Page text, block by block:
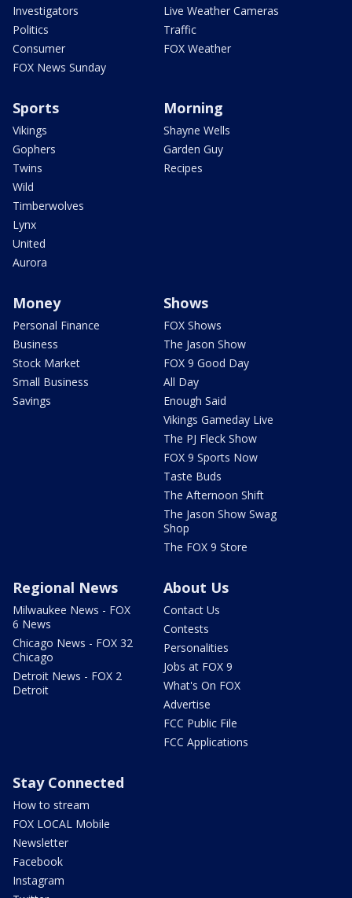
Investigators
Politics
Consumer
FOX News Sunday
Live Weather Cameras
Traffic
FOX Weather
Sports
Vikings
Gophers
Twins
Wild
Timberwolves
Lynx
United
Aurora
Morning
Shayne Wells
Garden Guy
Recipes
Money
Personal Finance
Business
Stock Market
Small Business
Savings
Shows
FOX Shows
The Jason Show
FOX 9 Good Day
All Day
Enough Said
Vikings Gameday Live
The PJ Fleck Show
FOX 9 Sports Now
Taste Buds
The Afternoon Shift
The Jason Show Swag
Shop
The FOX 9 Store
Regional News
Milwaukee News - FOX
6 News
Chicago News - FOX 32
Chicago
Detroit News - FOX 2
Detroit
About Us
Contact Us
Contests
Personalities
Jobs at FOX 9
What's On FOX
Advertise
FCC Public File
FCC Applications
Stay Connected
How to stream
FOX LOCAL Mobile
Newsletter
Facebook
Instagram